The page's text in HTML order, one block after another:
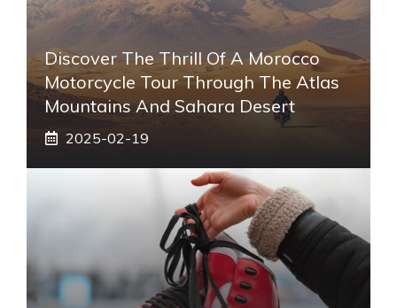
Discover The Thrill Of A Morocco
Motorcycle Tour Through The Atlas
Mountains And Sahara Desert
2025-02-19